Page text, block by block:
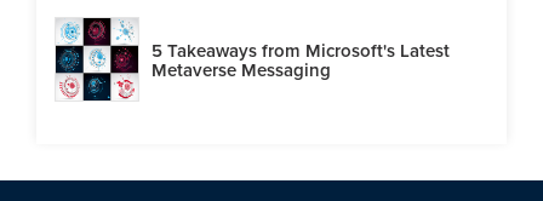
5 Takeaways from Microsoft's Latest
Metaverse Messaging